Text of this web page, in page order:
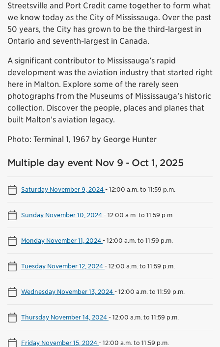
Streetsville and Port Credit came together to form what
we know today as the City of Mississauga. Over the past
50 years, the City has grown to be the third-largest in
Ontario and seventh-largest in Canada.
A significant contributor to Mississauga’s rapid
development was the aviation industry that started right
here in Malton. Explore some of the rarely seen
photographs from the Museums of Mississauga’s historic
collection. Discover the people, places and planes that
built Malton’s aviation legacy.
Photo: Terminal 1, 1967 by George Hunter
Multiple day event Nov 9 - Oct 1, 2025
Saturday November 9, 2024-12:00 a.m. to 11:59 p.m.
Sunday November 10, 2024-12:00 a.m. to 11:59 p.m.
Monday November 11, 2024-12:00 a.m. to 11:59 p.m.
Tuesday November 12, 2024-12:00 a.m. to 11:59 p.m.
Wednesday November 13, 2024-12:00 a.m. to 11:59 p.m.
Thursday November 14, 2024-12:00 a.m. to 11:59 p.m.
Friday November 15, 2024-12:00 a.m. to 11:59 p.m.